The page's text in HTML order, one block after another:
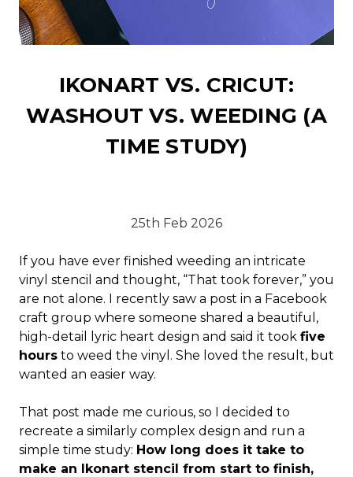
IKONART VS. CRICUT:
WASHOUT VS. WEEDING (A
TIME STUDY)
25th Feb 2026
If you have ever finished weeding an intricate
vinyl stencil and thought, “That took forever,” you
are not alone. I recently saw a post in a Facebook
craft group where someone shared a beautiful,
high-detail lyric heart design and said it took five
hours to weed the vinyl. She loved the result, but
wanted an easier way.
That post made me curious, so I decided to
recreate a similarly complex design and run a
simple time study: How long does it take to
make an Ikonart stencil from start to finish,